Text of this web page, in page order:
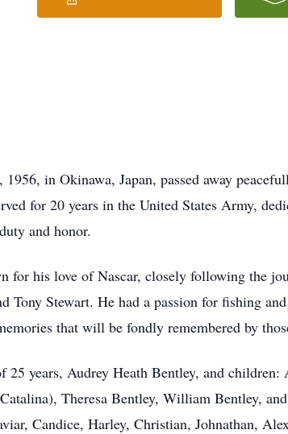
in Okinawa, Japan, passed away
for 20 years in the United States Army,
and honor.
for his love of Nascar, closely following the
Tony Stewart. He had a passion for fishing
that will be fondly remembered by
25 years, Audrey Heath Bentley, and
Theresa Bentley, William Bentley,
Candice, Harley, Christian, Johnathan,